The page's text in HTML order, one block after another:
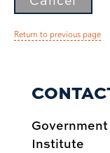
Return to previous page
Institute